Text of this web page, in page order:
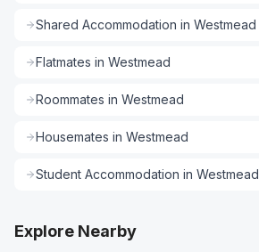
Shared Accommodation in Westmead
Flatmates in Westmead
Roommates in Westmead
Housemates in Westmead
Student Accommodation in Westmead
Explore Nearby